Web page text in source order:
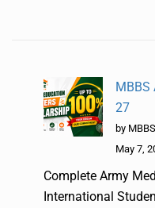
MBBS
27
by
May 7,
Complete Army
International